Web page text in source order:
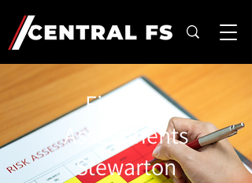
Fire Risk
Assessments
Stewarton